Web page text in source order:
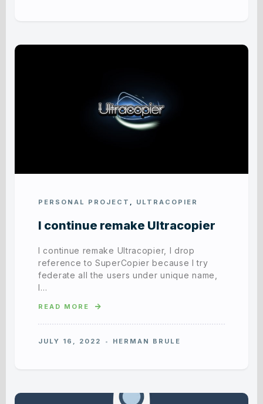
PERSONAL PROJECT , ULTRACOPIER
I continue remake Ultracopier
I continue remake Ultracopier, I drop
reference to SuperCopier because I try
federate all the users under unique name,
I…
READ MORE
JULY 16, 2022 HERMAN BRULE